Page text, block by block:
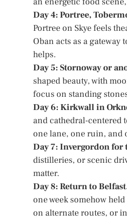
Day 4: Portree,
Portree on Skye feels
Oban acts as a
helps.
Day 5: Stornoway or
shaped beauty, with
focus on standing
Day 6: Kirkwall in
and cathedral-centered
one lane, one ruin, and
Day 7: Invergordon for
distilleries, or scenic
matter.
Day 8: Return to
one week somehow
on alternate routes, or